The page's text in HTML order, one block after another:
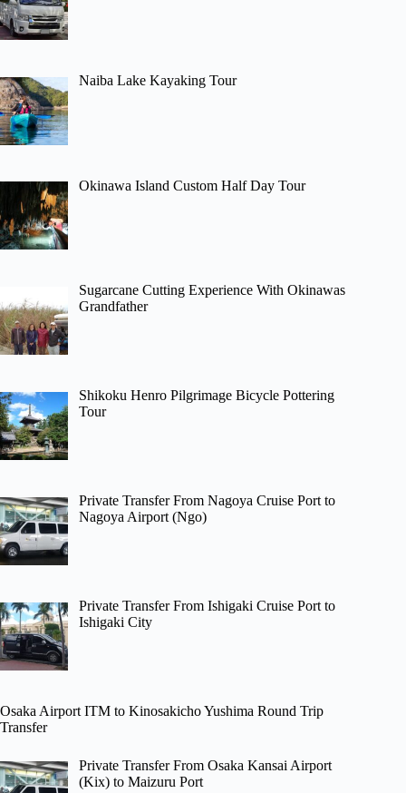
Naiba Lake Kayaking Tour
Okinawa Island Custom Half Day Tour
Sugarcane Cutting Experience With Okinawas
Grandfather
Shikoku Henro Pilgrimage Bicycle Pottering
Tour
Private Transfer From Nagoya Cruise Port to
Nagoya Airport (Ngo)
Private Transfer From Ishigaki Cruise Port to
Ishigaki City
Osaka Airport ITM to Kinosakicho Yushima Round Trip
Transfer
Private Transfer From Osaka Kansai Airport
(Kix) to Maizuru Port